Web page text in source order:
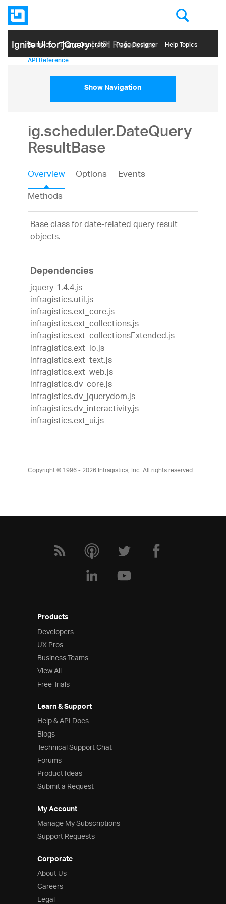
Ignite UI for jQuery| API Reference
Samples Themе Generator Page Designer Help Topics
API Reference
Show Navigation
ig.scheduler.DateQuery
ResultBase
Overview Options
Events
Methods
Base class for date-related query result
objects.
Dependencies
jquery-1.4.4.js
infragistics.util.js
infragistics.ext_core.js
infragistics.ext_collections.js
infragistics.ext_collectionsExtended.js
infragistics.ext_io.js
infragistics.ext_text.js
infragistics.ext_web.js
infragistics.dv_core.js
infragistics.dv_jquerydom.js
infragistics.dv_interactivity.js
infragistics.ext_ui.js
Copyright © 1996 - 2026Infragistics, Inc. All rights reserved.
Products
Developers
UX Pros
Business Teams
View All
Free Trials
Learn & Support
Help & API Docs
Blogs
Technical Support Chat
Forums
Product Ideas
Submit a Request
My Account
Manage My Subscriptions
Support Requests
Corporate
About Us
Careers
Legal